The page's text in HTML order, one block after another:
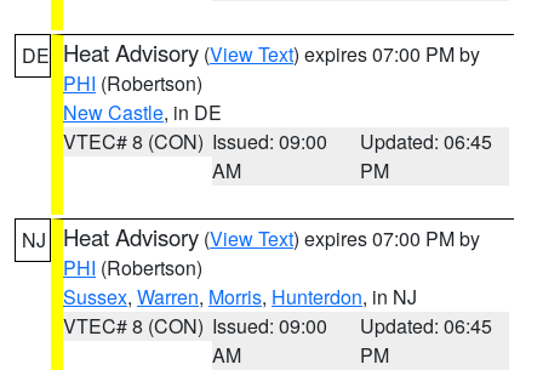
DE Heat Advisory (View Text) expires 07:00 PM by
PHI (Robertson)
New Castle, in DE
VTEC# 8 (CON) Issued: 09:00
AM
Updated: 06:45
PM
NJ Heat Advisory (View Text) expires 07:00 PM by
PHI (Robertson)
Sussex, Warren, Morris, Hunterdon, in NJ
VTEC# 8 (CON) Issued: 09:00
AM
Updated: 06:45
PM